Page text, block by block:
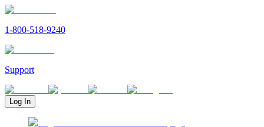
1-800-518-9240
Support
Log In